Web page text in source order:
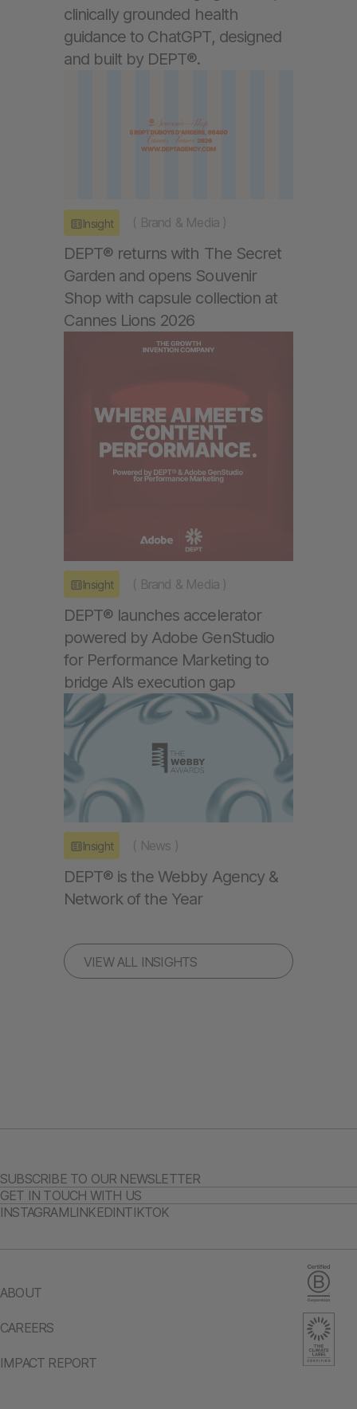
VIEW ALL INSIGHTS
clinically grounded health
guidance to ChatGPT, designed
and built by DEPT®.
Insight ( Brand & Media )
DEPT® returns with The Secret
Garden and opens Souvenir
Shop with capsule collection at
Cannes Lions 2026
Insight ( Brand & Media )
DEPT® launches accelerator
powered by Adobe GenStudio
for Performance Marketing to
bridge AI’s execution gap
Insight ( News )
DEPT® is the Webby Agency &
Network of the Year
ABOUT
CAREERS
IMPACT REPORT
SUBSCRIBE TO OUR NEWSLETTER
GET IN TOUCH WITH US
INSTAGRAMLINKEDINTIKTOK